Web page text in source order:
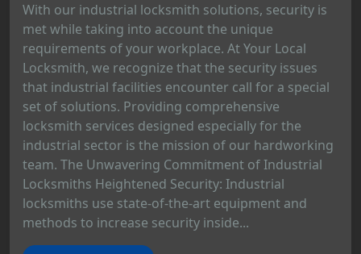
With our industrial locksmith solutions, security is
met while taking into account the unique
requirements of your workplace. At Your Local
Locksmith, we recognize that the security issues
that industrial facilities encounter call for a special
set of solutions. Providing comprehensive
locksmith services designed especially for the
industrial sector is the mission of our hardworking
team. The Unwavering Commitment of Industrial
Locksmiths Heightened Security: Industrial
locksmiths use state-of-the-art equipment and
methods to increase security inside...